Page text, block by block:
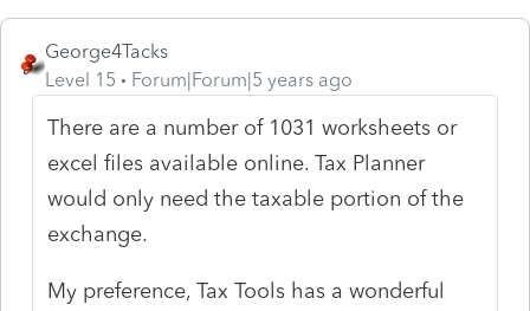
George4Tacks
Level 15
Forum|Forum|5 years ago
There are a number of 1031 worksheets or
excel files available online. Tax Planner
would only need the taxable portion of the
exchange.
My preference, Tax Tools has a wonderful